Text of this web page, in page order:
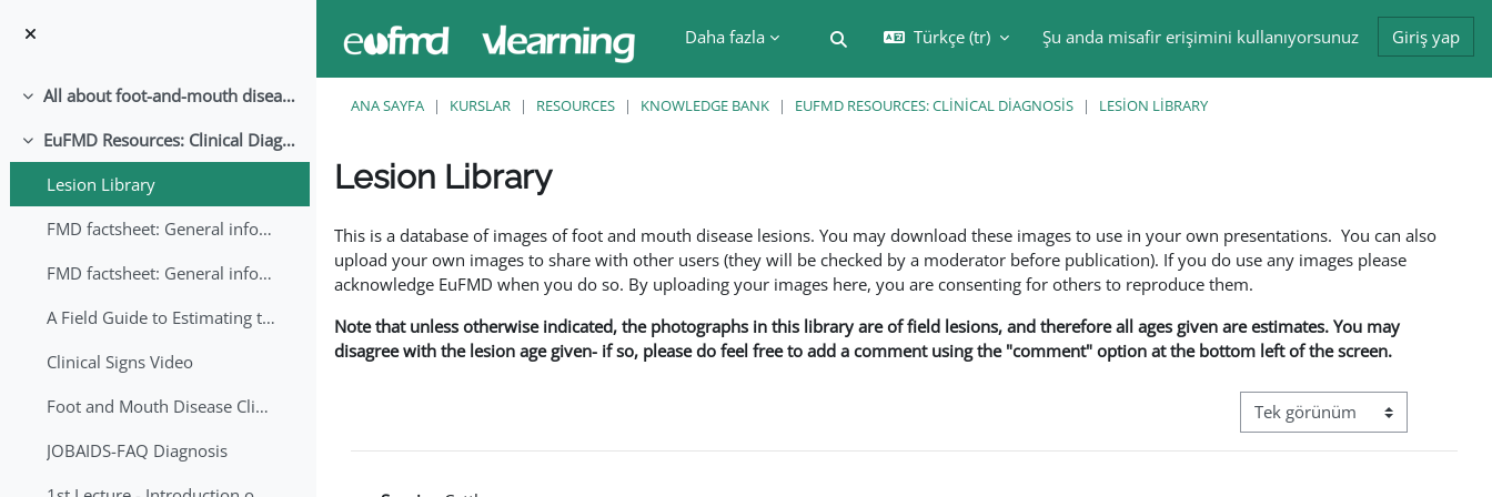
Daha fazla
Arama girişini değiştir
Türkçe ‎(tr)‎ Şu anda misafir erişimini kullanıyorsunuz Giriş yap
Daralt All about foot-and-mouth disease!
Daralt
EuFMD Resources: Clinical Diagnosis
Lesion Library
FMD factsheet: General information for producers that veterinary services may adapt English/Francais
FMD factsheet: General information for producers that veterinary services may adapt in English-French-Arabic
A Field Guide to Estimating the Age of Foot and Mouth Disease Lesions
Clinical Signs Video
Foot and Mouth Disease Clinical Examination
JOBAIDS-FAQ Diagnosis
ANA SAYFA KURSLAR RESOURCES KNOWLEDGE BANK EUFMD RESOURCES: CLINICAL DIAGNOSIS LESION LIBRARY
Lesion Library
This is a database of images of foot and mouth disease lesions. You may download these images to use in your own presentations. You can also
upload your own images to share with other users (they will be checked by a moderator before publication). If you do use any images please
acknowledge EuFMD when you do so. By uploading your images here, you are consenting for others to reproduce them.
Note that unless otherwise indicated, the photographs in this library are of field lesions, and therefore all ages given are estimates. You may
disagree with the lesion age given- if so, please do feel free to add a comment using the "comment" option at the bottom left of the screen.
Görüntüleme modu üçüncül